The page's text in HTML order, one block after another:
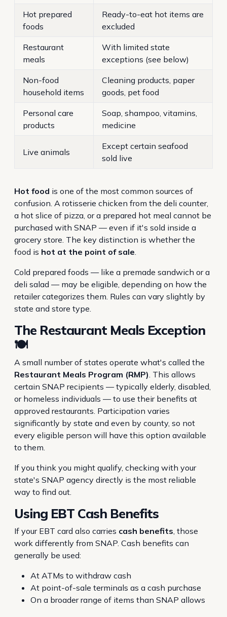
Hot prepared
foods
Ready-to-eat hot items are
excluded
Restaurant
meals
With limited state
exceptions (see below)
Non-food
household items
Cleaning products, paper
goods, pet food
Personal care
products
Soap, shampoo, vitamins,
medicine
Live animals
Except certain seafood
sold live
Hot food is one of the most common sources of
confusion. A rotisserie chicken from the deli counter,
a hot slice of pizza, or a prepared hot meal cannot be
purchased with SNAP — even if it's sold inside a
grocery store. The key distinction is whether the
food is hot at the point of sale.
Cold prepared foods — like a premade sandwich or a
deli salad — may be eligible, depending on how the
retailer categorizes them. Rules can vary slightly by
state and store type.
The Restaurant Meals Exception
🍽️
A small number of states operate what's called the
Restaurant Meals Program (RMP). This allows
certain SNAP recipients — typically elderly, disabled,
or homeless individuals — to use their benefits at
approved restaurants. Participation varies
significantly by state and even by county, so not
every eligible person will have this option available
to them.
If you think you might qualify, checking with your
state's SNAP agency directly is the most reliable
way to find out.
Using EBT Cash Benefits
If your EBT card also carries cash benefits, those
work differently from SNAP. Cash benefits can
generally be used:
At ATMs to withdraw cash
At point-of-sale terminals as a cash purchase
On a broader range of items than SNAP allows